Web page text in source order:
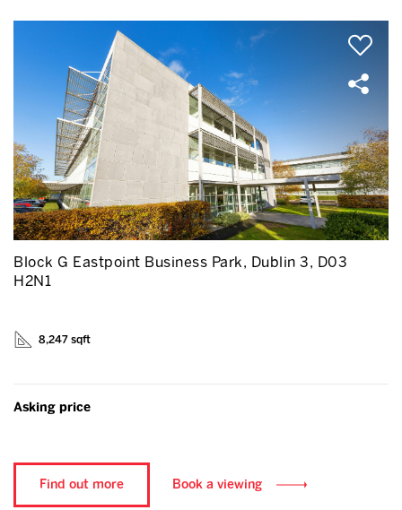
Block G Eastpoint Business Park, Dublin 3, D03
H2N1
8,247 sqft
Asking price
Find out more Book a viewing